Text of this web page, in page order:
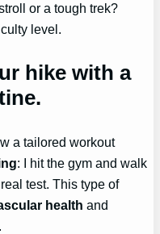
or a tough trek?
level.
hike with a
a tailored workout
: I hit the gym and walk
test. This type of
health and